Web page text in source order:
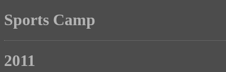
Sports Camp
2011